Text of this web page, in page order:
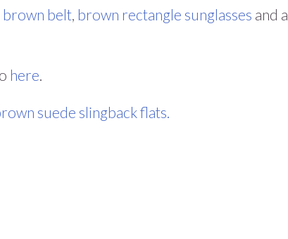
brown belt, brown rectangle sunglasses and a
here.
suede slingback flats.